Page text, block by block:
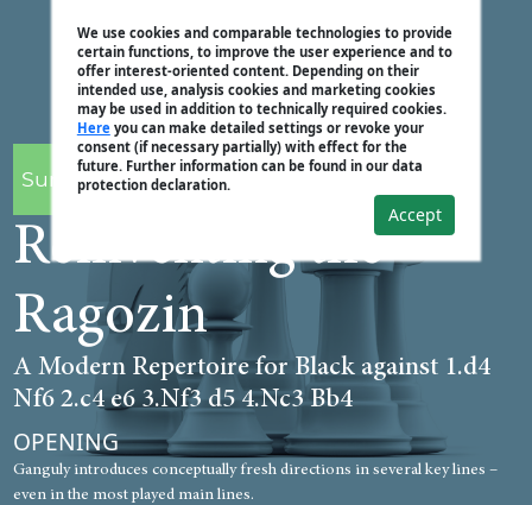
We use cookies and comparable technologies to provide
certain functions, to improve the user experience and to
offer interest-oriented content. Depending on their
intended use, analysis cookies and marketing cookies
may be used in addition to technically required cookies.
Hereyou can make detailed settings or revoke your
consent (if necessary partially) with effect for the
future. Further information can be found in our data
protection declaration.
Accept
Surya Ganguly
Reinventing the
Ragozin
A Modern Repertoire for Black against 1.d4
Nf6 2.c4 e6 3.Nf3 d5 4.Nc3 Bb4
OPENING
Ganguly introduces conceptually fresh directions in several key lines –
even in the most played main lines.